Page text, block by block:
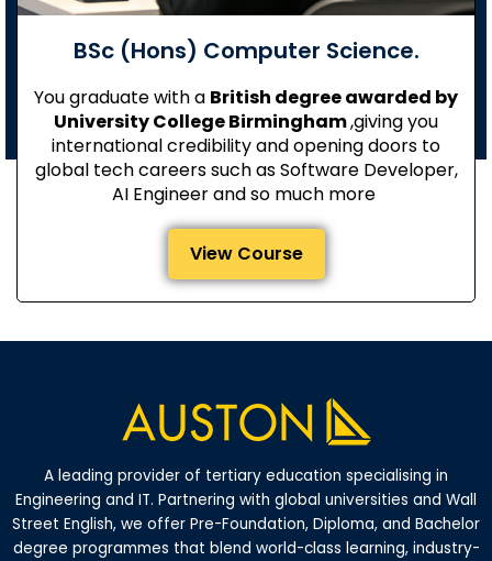
BSc (Hons) Computer Science.
You graduate with a British degree awarded by
University College Birmingham,giving you
international credibility and opening doors to
global tech careers such as Software Developer,
AI Engineer and so much more
View Course
A leading provider of tertiary education specialising in
Engineering and IT. Partnering with global universities and Wall
Street English, we offer Pre-Foundation, Diploma, and Bachelor
degree programmes that blend world-class learning, industry-